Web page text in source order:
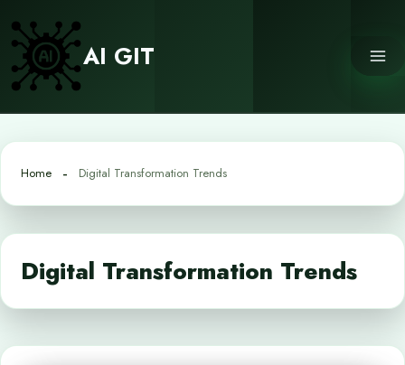
content
AI GIT
Home Digital Transformation Trends
Digital Transformation Trends